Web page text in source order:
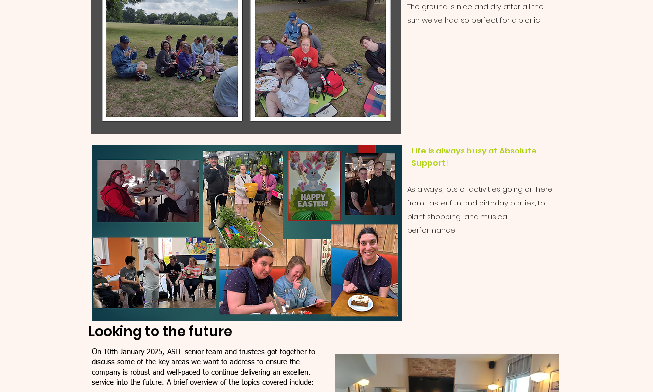
The ground is nice and dry after all the
sun we've had so perfect for a picnic!
Life is always busy at Absolute
Support!
As always, lots of activities going on here
from Easter fun and birthday parties, to
plant shopping and musical
performance!
Looking to the future
On 10th January 2025, ASLL senior team and trustees got together to
discuss some of the key areas we want to address to ensure the
company is robust and well-paced to continue delivering an excellent
service into the future. A brief overview of the topics covered include: